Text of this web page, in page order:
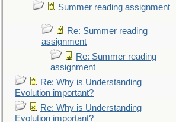
Summer reading assignment
Re: Summer reading
assignment
Re: Summer reading
assignment
Re: Why is Understanding
Evolution important?
Re: Why is Understanding
Evolution important?